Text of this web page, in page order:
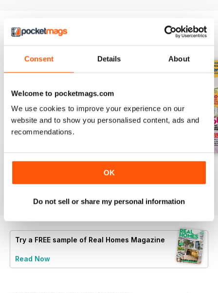
Consent Details About
Welcome to pocketmags.com
We use cookies to improve your experience on our
website and to show you personalised content, ads and
recommendations.
OK
Do not sell or share my personal information
how to renovate your characterful
home.
BACK ISSUES View All
Buy for$3.99
Try a FREE sample of Real Homes Magazine
Read Now